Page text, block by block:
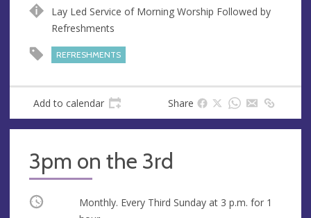
u
e
d
r
s
Lay Led Service of Morning Worship Followed by
Refreshments
REFRESHMENTS
Add to calendar Share
3pm on the 3rd
Occurring Monthly. Every Third Sunday at 3 p.m. for 1